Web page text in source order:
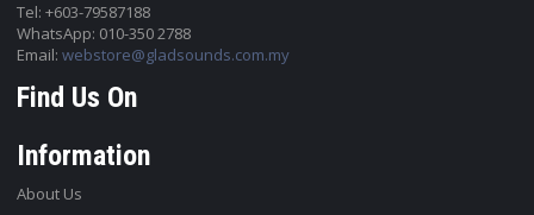
Tel: +603-79587188
WhatsApp: 010-350 2788
Email:webstore@gladsounds.com.my
Find Us On
Information
About Us